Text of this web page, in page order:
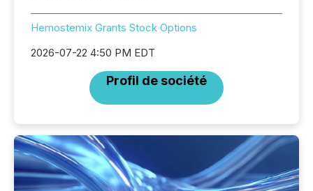
Hemostemix Grants Stock Options
2026-07-22 4:50 PM EDT
Profil de société